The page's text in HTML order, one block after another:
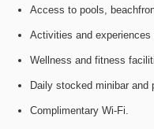
Access to pools,
Activities and experiences
Wellness and fitness
Daily stocked minibar and
Complimentary Wi-Fi.